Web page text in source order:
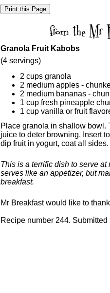
Granola Fruit Kabobs
(4 servings)
2 cups granola
2 medium apples -
2 medium bananas -
1 cup fresh pineapple
1 cup vanilla or fruit
Place granola in shallow bowl.
juice to deter browning. Insert
dip fruit in yogurt, coat all
This is a terrific dish to serve
serves like an appetizer, but
breakfast.
Mr Breakfast would like to
Recipe number 244. Submitted